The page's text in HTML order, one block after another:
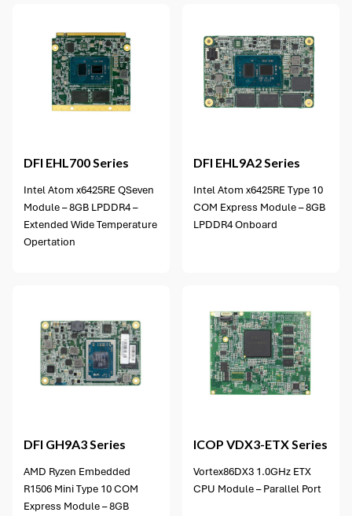
DFI EHL700 Series
Intel Atom x6425RE QSeven
Module – 8GB LPDDR4 –
Extended Wide Temperature
Opertation
DFI EHL9A2 Series
Intel Atom x6425RE Type 10
COM Express Module – 8GB
LPDDR4 Onboard
DFI GH9A3 Series
AMD Ryzen Embedded
R1506 Mini Type 10 COM
Express Module – 8GB
ICOP VDX3-ETX Series
Vortex86DX3 1.0GHz ETX
CPU Module – Parallel Port